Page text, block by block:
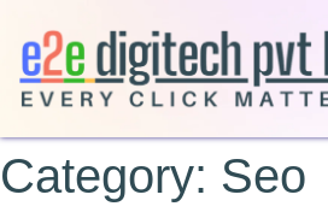
Category: Seo